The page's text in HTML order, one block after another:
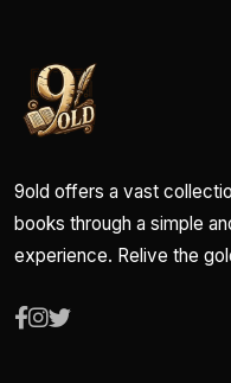
9old offers a vast
books through a simple
experience. Relive the